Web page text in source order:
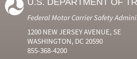
U.S. DEPARTMENT OF
Federal Motor Carrier Safety
1200 NEW JERSEY AVENUE, SE
WASHINGTON, DC 20590
855-368-4200